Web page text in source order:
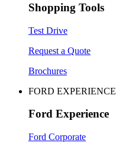
Shopping Tools
Test Drive
Request a Quote
Brochures
FORD EXPERIENCE
Ford Experience
Ford Corporate